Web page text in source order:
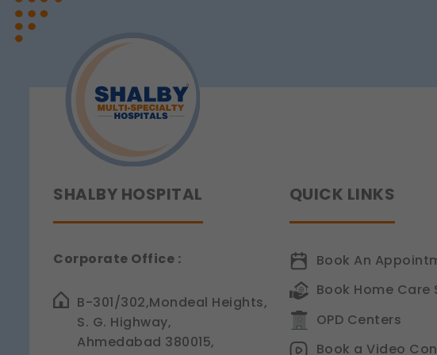
SHALBY HOSPITAL
Corporate Office :
B-301/302,Mondeal Heights,
S. G. Highway,
Ahmedabad 380015,
QUICK LINKS
Book An
Book Home Care
OPD Centers
Book a Video